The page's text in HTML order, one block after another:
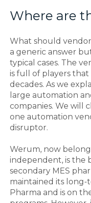
Where are
What should
a generic answer
typical cases. The
is full of players
decades. As we
large automation
companies. We will
one automation
disruptor.
Werum, now
independent, is the
secondary MES
maintained its long-
Pharma and is on